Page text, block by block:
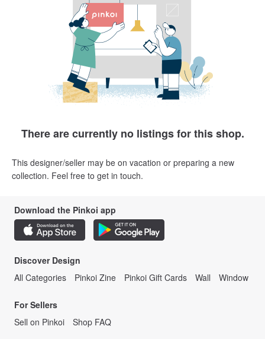
There are currently no listings for this shop.
This designer/seller may be on vacation or preparing a new
collection. Feel free to get in touch.
Download the Pinkoi app
Discover Design
All Categories
Pinkoi Zine Pinkoi Gift Cards Wall Window
For Sellers
Sell on Pinkoi
Shop FAQ